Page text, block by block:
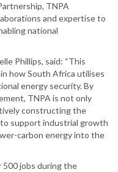
TNPA
and expertise to
national
Phillips, said: “This
how South Africa utilises
energy security. By
TNPA is not only
constructing the
support industrial growth
carbon energy into the
jobs during the